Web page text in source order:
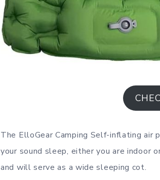
The ElloGear Camping Self-inflating air
your sound sleep, either you are indoor
and will serve as a wide sleeping cot.